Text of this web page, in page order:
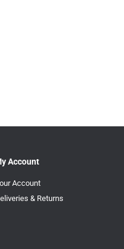
Account
Account
& Returns